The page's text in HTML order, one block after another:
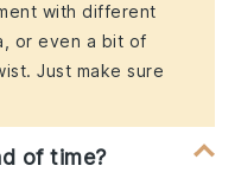
with different
or even a bit of
Just make sure
of time?